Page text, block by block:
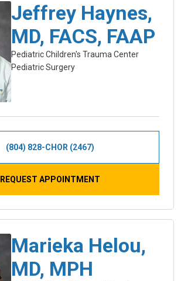
Jeffrey Haynes,
MD, FACS, FAAP
Pediatric Children's Trauma Center
Pediatric Surgery
(804) 828-CHOR (2467)
REQUEST APPOINTMENT
Marieka Helou,
MD, MPH